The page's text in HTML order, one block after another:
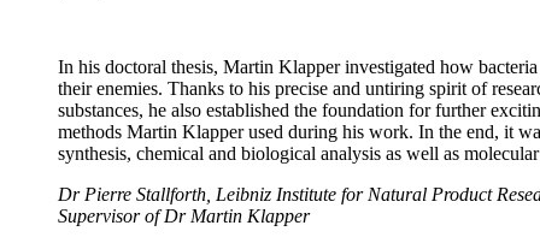
In his doctoral thesis, Martin Klapper investigated how
their enemies. Thanks to his precise and untiring spirit of
substances, he also established the foundation for further
methods Martin Klapper used during his work. In the end, it
synthesis, chemical and biological analysis as well as
Dr Pierre Stallforth, Leibniz Institute for Natural Product
Supervisor of Dr Martin Klapper